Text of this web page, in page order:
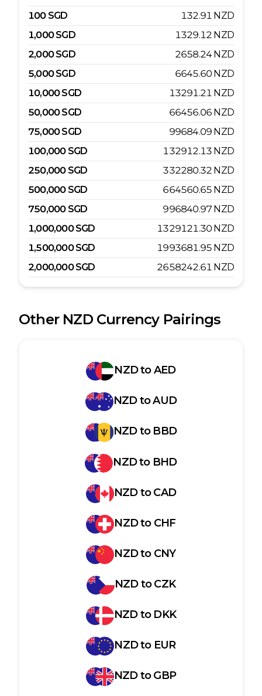
100 SGD 132.91 NZD
1,000 SGD 1329.12 NZD
2,000 SGD 2658.24 NZD
5,000 SGD 6645.60 NZD
10,000SGD 13291.21 NZD
50,000SGD 66456.06 NZD
75,000SGD 99684.09 NZD
100,000 SGD 132912.13 NZD
250,000 SGD 332280.32 NZD
500,000 SGD 664560.65 NZD
750,000 SGD 996840.97 NZD
1,000,000 SGD 1329121.30 NZD
1,500,000 SGD 1993681.95 NZD
2,000,000 SGD 2658242.61 NZD
Other NZDCurrency Pairings
NZDtoAED
NZDtoAUD
NZDto BBD
NZDto BHD
NZDtoCAD
NZDto CHF
NZDto CNY
NZDtoCZK
NZDto DKK
NZDto EUR
NZDtoGBP